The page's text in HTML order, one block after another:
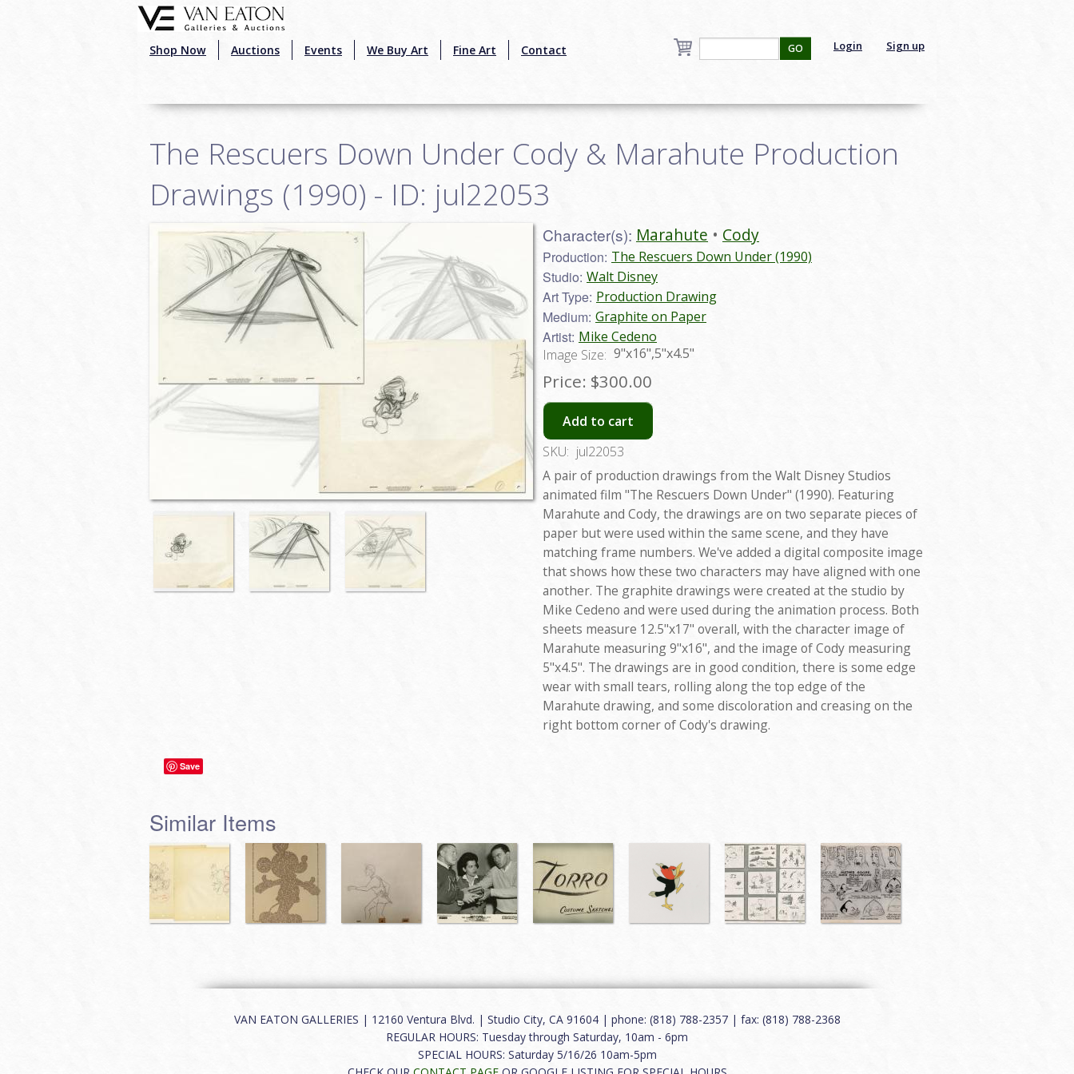
Shop Now Auctions Events We Buy Art Fine Art Contact Login Sign up
GO
The Rescuers Down Under Cody & Marahute Production
Drawings (1990) - ID: jul22053
Character(s): Marahute Cody
Production: The Rescuers Down Under (1990)
Studio: Walt Disney
Art Type: Production Drawing
Medium: Graphite on Paper
Artist: Mike Cedeno
Image Size: 9"x16",5"x4.5"
Price: $300.00
Add to cart
SKU: jul22053
A pair of production drawings from the Walt Disney Studios
animated film "The Rescuers Down Under" (1990). Featuring
Marahute and Cody, the drawings are on two separate pieces of
paper but were used within the same scene, and they have
matching frame numbers. We've added a digital composite image
that shows how these two characters may have aligned with one
another. The graphite drawings were created at the studio by
Mike Cedeno and were used during the animation process. Both
sheets measure 12.5"x17" overall, with the character image of
Marahute measuring 9"x16", and the image of Cody measuring
5"x4.5". The drawings are in good condition, there is some edge
wear with small tears, rolling along the top edge of the
Marahute drawing, and some discoloration and creasing on the
right bottom corner of Cody's drawing.
Save
Similar Items
VAN EATON GALLERIES | 12160 Ventura Blvd. | Studio City, CA 91604 | phone: (818) 788-2357 | fax: (818) 788-2368
REGULAR HOURS: Tuesday through Saturday, 10am - 6pm
SPECIAL HOURS: Saturday 5/16/26 10am-5pm